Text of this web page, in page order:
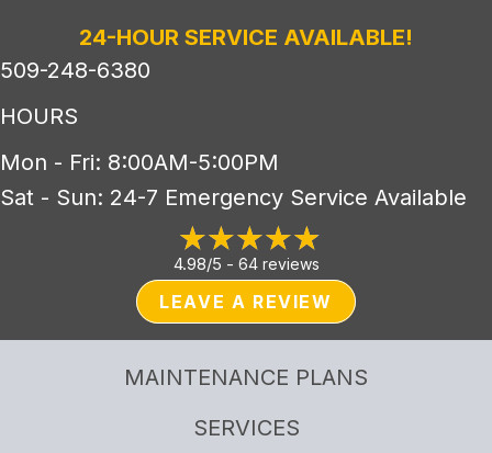
24-HOUR SERVICE AVAILABLE!
509-248-6380
HOURS
Mon - Fri: 8:00AM-5:00PM
Sat - Sun: 24-7 Emergency Service Available
4.98/5 - 64 reviews
LEAVE A REVIEW
MAINTENANCE PLANS
SERVICES